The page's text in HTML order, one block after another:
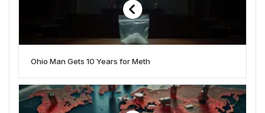
Ohio Man Gets 10 Years for Meth